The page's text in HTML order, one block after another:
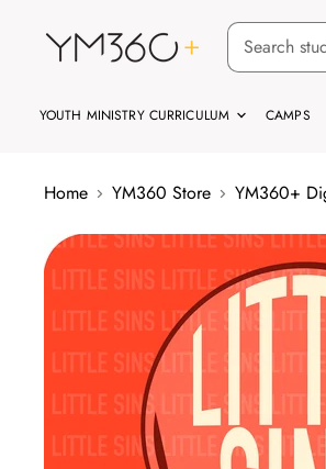
YOUTH MINISTRY CURRICULUM CAMPS
Home YM360 Store YM360+